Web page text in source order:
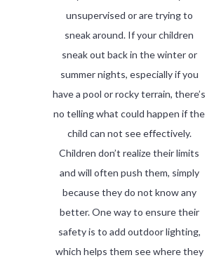
unsupervised or are trying to
sneak around. If your children
sneak out back in the winter or
summer nights, especially if you
have a pool or rocky terrain, there’s
no telling what could happen if the
child can not see effectively.
Children don’t realize their limits
and will often push them, simply
because they do not know any
better. One way to ensure their
safety is to add outdoor lighting,
which helps them see where they